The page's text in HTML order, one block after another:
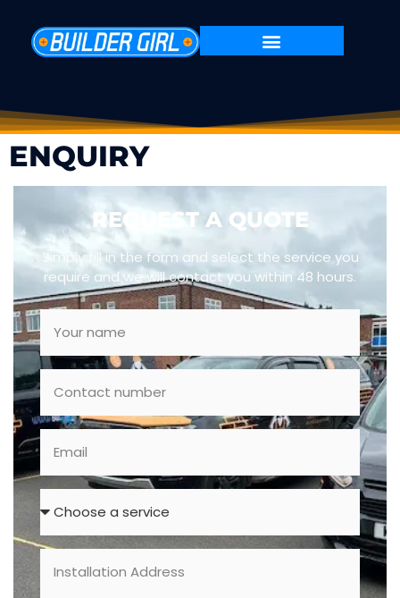
ENQUIRY
REQUEST A QUOTE
Simply fill in the form and select the service you
require and we will contact you within 48 hours.